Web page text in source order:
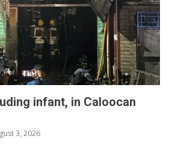
infant, in Caloocan
3, 2026